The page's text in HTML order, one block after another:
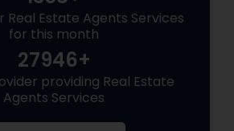
Real Estate Agents Services
for this month
27946+
providing Real Estate
Agents Services